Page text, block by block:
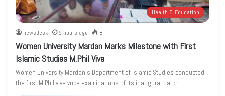
Health & Education
newsdesk 5 hours ago 8
Women University Mardan Marks Milestone with First
Islamic Studies M.Phil Viva
Women University Mardan’s Department of Islamic Studies conducted
the first M.Phil viva voce examinations of its inaugural batch.